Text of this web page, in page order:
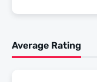
Average Rating